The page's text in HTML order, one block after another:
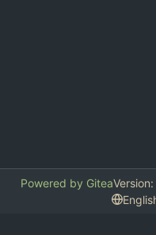
Powered by Gitea